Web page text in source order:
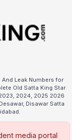
Leak Numbers for
Old Satta King Star
2024, 2025 2026
Disawar Satta
media portal